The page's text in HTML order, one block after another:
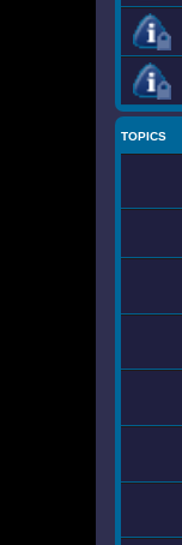
TOPICS